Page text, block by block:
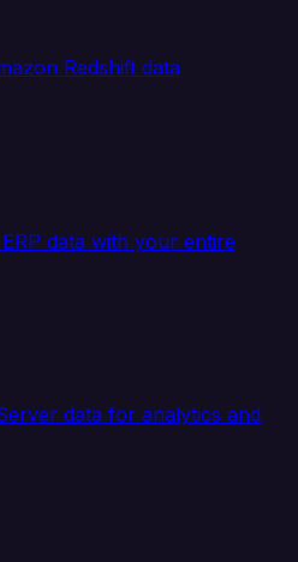
Redshift data
data with your entire
data for analytics and